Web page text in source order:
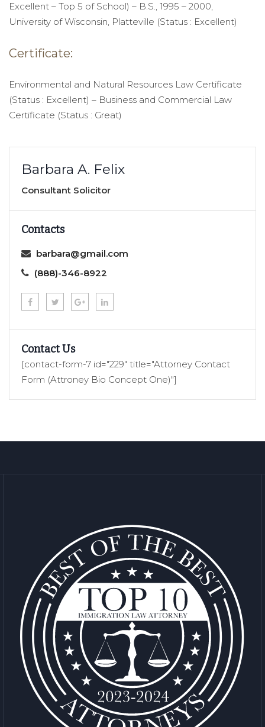
Excellent – Top 5 of School) – B.S., 1995 – 2000,
University of Wisconsin, Platteville (Status : Excellent)
Certificate:
Environmental and Natural Resources Law Certificate
(Status : Excellent) – Business and Commercial Law
Certificate (Status : Great)
Barbara A. Felix
Consultant Solicitor
Contacts
barbara@gmail.com
(888)-346-8922
Contact Us
[contact-form-7 id="229" title="Attorney Contact
Form (Attroney Bio Concept One)"]